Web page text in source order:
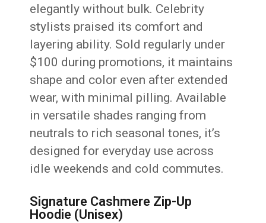
elegantly without bulk. Celebrity
stylists praised its comfort and
layering ability. Sold regularly under
$100 during promotions, it maintains
shape and color even after extended
wear, with minimal pilling. Available
in versatile shades ranging from
neutrals to rich seasonal tones, it’s
designed for everyday use across
idle weekends and cold commutes.
Signature Cashmere Zip-Up
Hoodie (Unisex)